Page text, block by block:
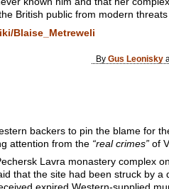
British public from modern
Blaise_Metreweli
By Gus Leonisky
backers to pin the blame for
attention from the “real crimes”of
Lavra monastery complex
that the site had been struck by